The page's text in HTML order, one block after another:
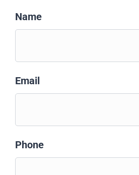
Name
Email
Phone